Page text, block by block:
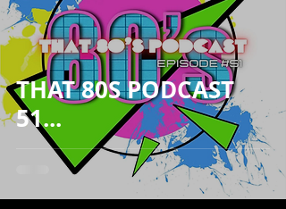
THAT 80S PODCAST
51...